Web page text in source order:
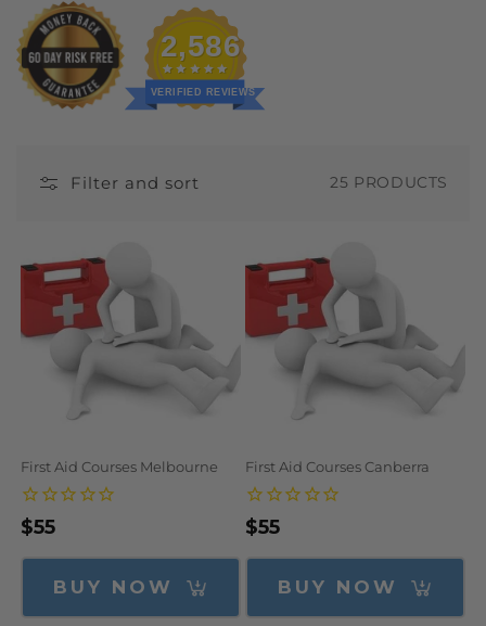
E
C
T
2,586
VERIFIED REVIEWS
Filter and sort 25 PRODUCTS
First Aid Courses Melbourne
Regular
price
$55
BUY NOW
First Aid Courses Canberra
Regular
price
$55
BUY NOW